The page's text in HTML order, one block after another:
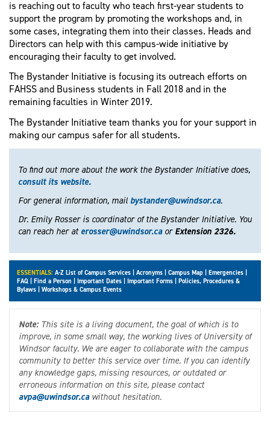
is reaching out to faculty who teach first-year students to
support the program by promoting the workshops and, in
some cases, integrating them into their classes. Heads and
Directors can help with this campus-wide initiative by
encouraging their faculty to get involved.
The Bystander Initiative is focusing its outreach efforts on
FAHSS and Business students in Fall 2018 and in the
remaining faculties in Winter 2019.
The Bystander Initiative team thanks you for your support in
making our campus safer for all students.
To find out more about the work the Bystander Initiative does,
consult its website.
For general information, mail bystander@uwindsor.ca.
Dr. Emily Rosser is coordinator of the Bystander Initiative. You
can reach her at erosser@uwindsor.caor Extension 2326.
ESSENTIALS: A-Z List of Campus Services |Acronyms |Campus Map |Emergencies
FAQ |Find a Person |Important Dates |Important Forms |Policies, Procedures &
Bylaws |Workshops & Campus Events
Note:This site is a living document, the goal of which is to
improve, in some small way, the working lives of University of
Windsor faculty. We are eager to collaborate with the campus
community to better this service over time. If you can identify
any knowledge gaps, missing resources, or outdated or
erroneous information on this site, please contact
avpa@uwindsor.cawithout hesitation.